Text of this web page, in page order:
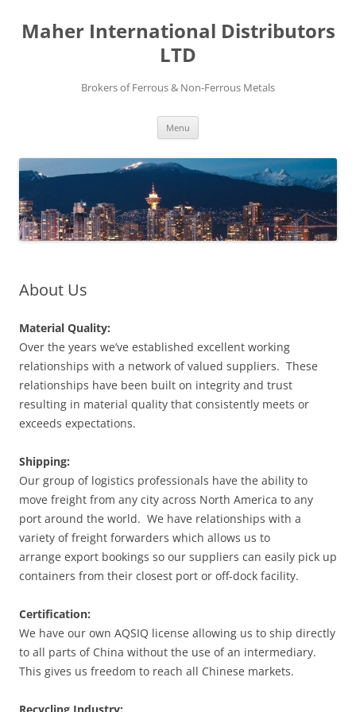
Maher International Distributors
LTD
Brokers of Ferrous & Non-Ferrous Metals
Menu
About Us
Material Quality:
Over the years we’ve established excellent working
relationships with a network of valued suppliers. These
relationships have been built on integrity and trust
resulting in material quality that consistently meets or
exceeds expectations.
Shipping:
Our group of logistics professionals have the ability to
move freight from any city across North America to any
port around the world. We have relationships with a
variety of freight forwarders which allows us to
arrange export bookings so our suppliers can easily pick up
containers from their closest port or off-dock facility.
Certification:
We have our own AQSIQ license allowing us to ship directly
to all parts of China without the use of an intermediary.
This gives us freedom to reach all Chinese markets.